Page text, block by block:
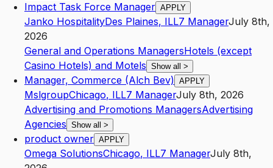
Impact Task Force Manager APPLY
Janko HospitalityDes Plaines, ILL7 ManagerJuly 8th,
2026
General and Operations ManagersHotels (except
Casino Hotels) and Motels Show all >
Manager, Commerce (Alch Bev) APPLY
MslgroupChicago, ILL7 ManagerJuly 8th, 2026
Advertising and Promotions ManagersAdvertising
Agencies Show all >
product owner APPLY
Omega SolutionsChicago, ILL7 ManagerJuly 8th,